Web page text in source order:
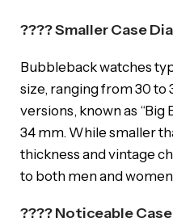
???? Smaller Case
Bubbleback watches
size, ranging from 30 to
versions, known as “Big
34 mm. While smaller
thickness and vintage
to both men and
???? Noticeable